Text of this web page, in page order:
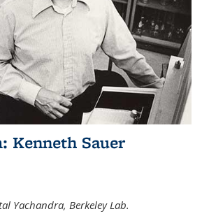
Kenneth Sauer
Yachandra, Berkeley Lab.